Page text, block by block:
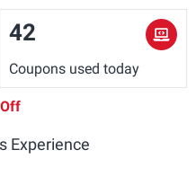
42
Coupons used today
Experience